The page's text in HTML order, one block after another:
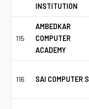
INSTITUTION
115
AMBEDKAR
COMPUTER
ACADEMY
116 SAI COMPUTER S